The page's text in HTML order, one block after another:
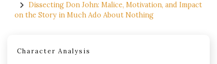
contentDissecting Don John: Malice, Motivation, and Impact
on the Story in Much Ado About Nothing
Character Analysis